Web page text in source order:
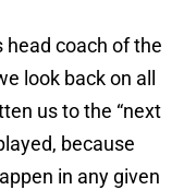
head coach of the
look back on all
us to the “next
because
in any given